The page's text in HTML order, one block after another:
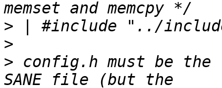
>
>
> config.h must be